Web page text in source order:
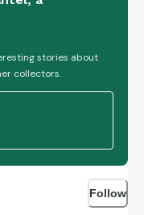
stories about
collectors.
Follow